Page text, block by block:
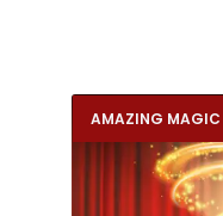
AMAZING MAGIC